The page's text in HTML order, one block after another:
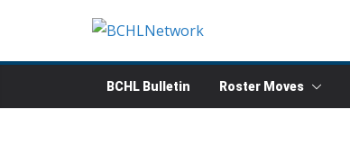
content
BCHL Bulletin Roster Moves